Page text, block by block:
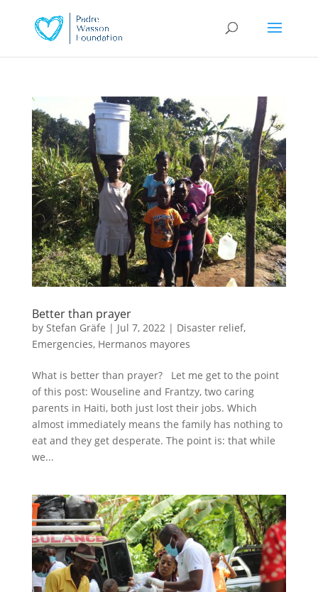
Better than prayer
by Stefan Gräfe | Jul 7, 2022| Disaster relief,
Emergencies, Hermanos mayores
What is better than prayer? Let me get to the point
of this post: Wouseline and Frantzy, two caring
parents in Haiti, both just lost their jobs. Which
almost immediately means the family has nothing to
eat and they get desperate. The point is: that while
we...